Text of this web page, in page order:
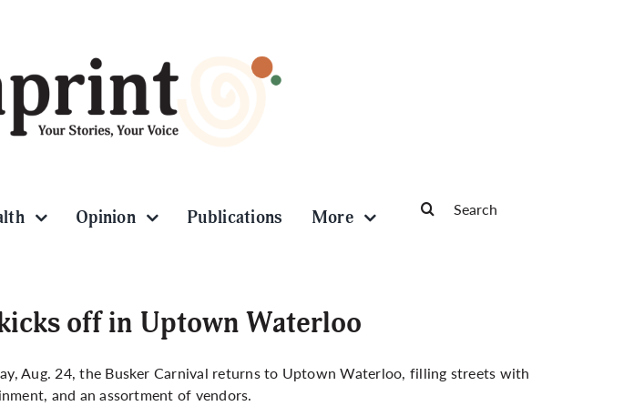
Opinion Publications More
for:
off in Uptown Waterloo
Aug. 24, the Busker Carnival returns to Uptown Waterloo, filling streets with
and an assortment of vendors.